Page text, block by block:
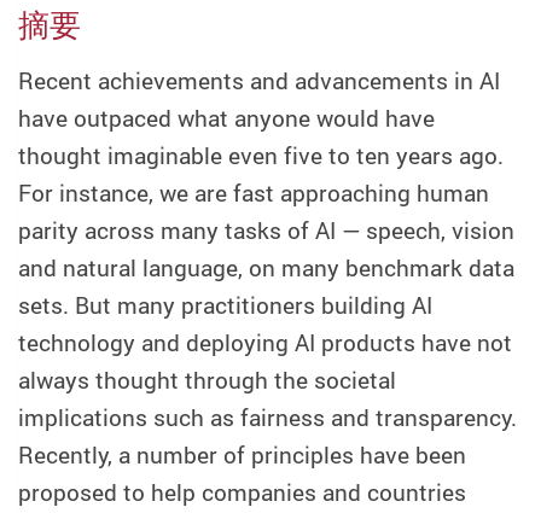
摘要
Recent achievements and advancements in AI
have outpaced what anyone would have
thought imaginable even five to ten years ago.
For instance, we are fast approaching human
parity across many tasks of AI — speech, vision
and natural language, on many benchmark data
sets. But many practitioners building AI
technology and deploying AI products have not
always thought through the societal
implications such as fairness and transparency.
Recently, a number of principles have been
proposed to help companies and countries